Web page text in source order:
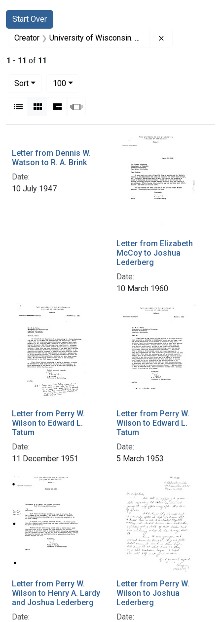
Search
Search Constraints
Start Over
You searched for:
Creator University of Wisconsin. College of Agriculture. Department of Bacteriology
1 - 11 of 11
Sort
100per page
List Gallery MasonrySlideshow
Letter from Dennis W.
Watson to R. A. Brink
Date:
10 July 1947
Letter from Elizabeth
McCoy to Joshua
Lederberg
Date:
10 March 1960
Letter from Perry W.
Wilson to Edward L.
Tatum
Date:
11 December 1951
Letter from Perry W.
Wilson to Edward L.
Tatum
Date:
5 March 1953
Letter from Perry W.
Wilson to Henry A. Lardy
and Joshua Lederberg
Date:
Letter from Perry W.
Wilson to Joshua
Lederberg
Date: